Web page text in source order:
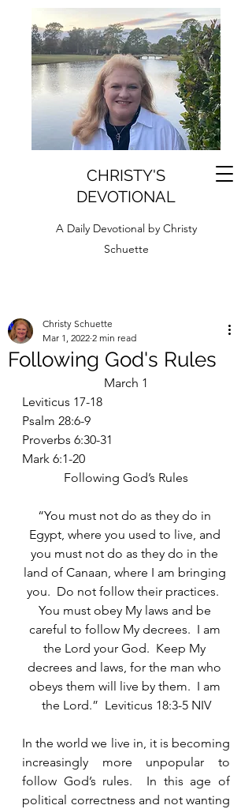
CHRISTY'S
DEVOTIONAL
A Daily Devotional by Christy
Schuette
Following God's Rules
Christy Schuette
Mar 1, 2022 2 min read
March 1
Leviticus 17-18
Psalm 28:6-9
Proverbs 6:30-31
Mark 6:1-20
Following God’s Rules
“You must not do as they do in
Egypt, where you used to live, and
you must not do as they do in the
land of Canaan, where I am bringing
you.  Do not follow their practices.
You must obey My laws and be
careful to follow My decrees.  I am
the Lord your God.  Keep My
decrees and laws, for the man who
obeys them will live by them.  I am
the Lord.”  Leviticus 18:3-5 NIV
In the world we live in, it is becoming
increasingly more unpopular to
follow God’s rules.  In this age of
political correctness and not wanting